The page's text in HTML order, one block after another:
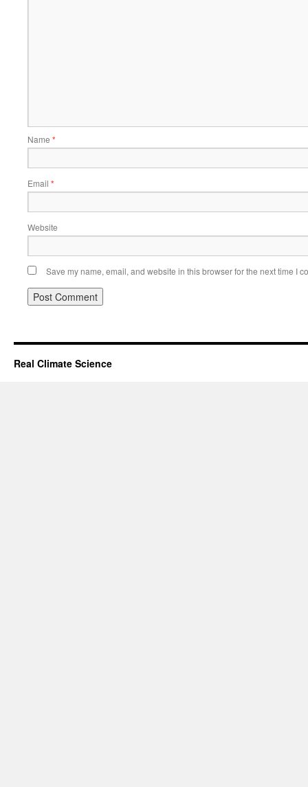
Name *
Email *
Website
Save my name, email, and website in this browser for the next time I
Real Climate Science